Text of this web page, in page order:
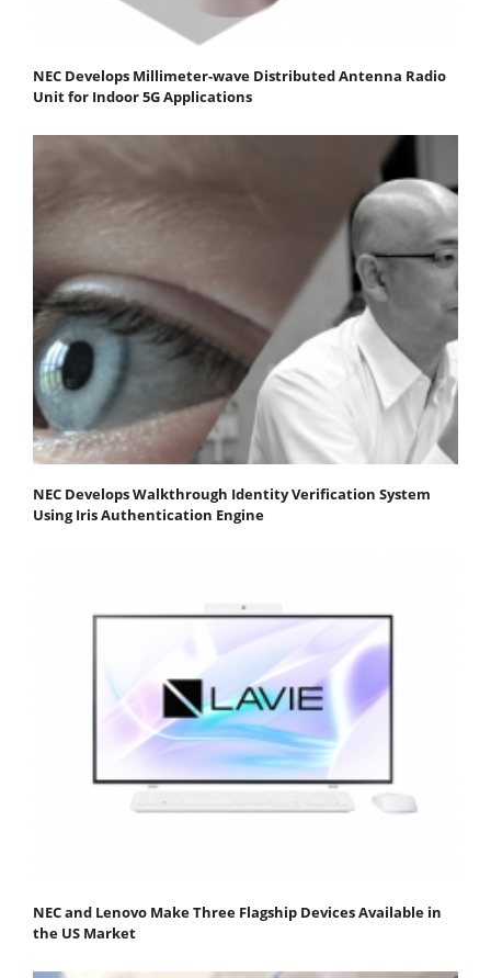
NEC Develops Millimeter-wave Distributed Antenna Radio
Unit for Indoor 5G Applications
NEC Develops Walkthrough Identity Verification System
Using Iris Authentication Engine
NEC and Lenovo Make Three Flagship Devices Available in
the US Market